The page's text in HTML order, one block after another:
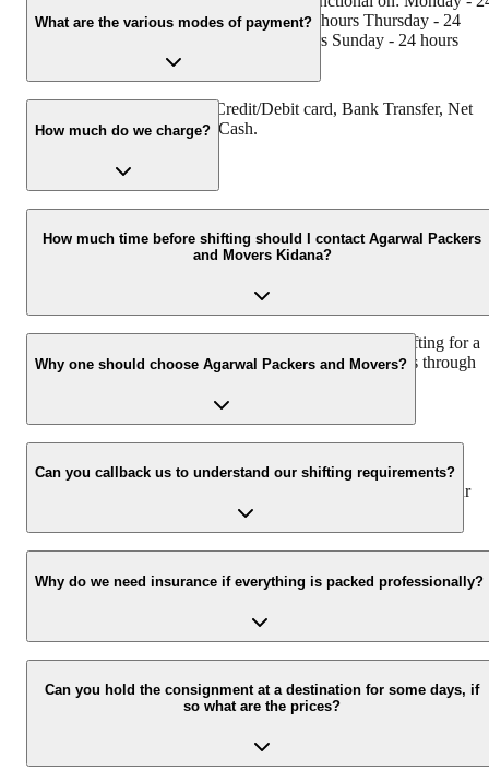
hours Tuesday - 24 hours Wednesday - 24 hours Thursday - 24
hours Friday - 24 hours Saturday - 24 hours Sunday - 24 hours
What are the various modes of payment?
You can make payment by Credit/Debit card, Bank Transfer, Net
Banking, UPI, Cheque and Cash.
How much do we charge?
The fee charged by Agarwal Packers and Movers Kidana will vary
as per the number of items to be moved, weight of the items,
distance to be covered, and such other factors.
How much time before shifting should I contact Agarwal Packers
and Movers Kidana?
We recommend to contact us at least 48 hours before shifting for a
hassle-free experience. For more details please contact us through
Why one should choose Agarwal Packers and Movers?
We value the client and his valuable belongings. We have the
appropriate vehicle carrier which can load the car/bike in your
presence at your home and similarly can deliver the same at your
Can you callback us to understand our shifting requirements?
Yes, we would take this as an honor to call you back, please drop
your contact details at our enquiry page.
Why do we need insurance if everything is packed professionally?
Due to unexpected reasons such as fire, accidents etc during the
moving -process.
Can you hold the consignment at a destination for some days, if
so what are the prices?